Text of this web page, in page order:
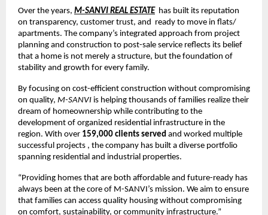
Over the years, M-SANVI REAL ESTATE has built its reputation
on transparency, customer trust, and ready to move in flats/
apartments. The company’s integrated approach from project
planning and construction to post-sale service reflects its belief
that a home is not merely a structure, but the foundation of
stability and growth for every family.
By focusing on cost-efficient construction without compromising
on quality, M-SANVI is helping thousands of families realize their
dream of homeownership while contributing to the
development of organized residential infrastructure in the
region. With over 159,000 clients served and worked multiple
successful projects , the company has built a diverse portfolio
spanning residential and industrial properties.
“Providing homes that are both affordable and future-ready has
always been at the core of M-SANVI’s mission. We aim to ensure
that families can access quality housing without compromising
on comfort, sustainability, or community infrastructure.”